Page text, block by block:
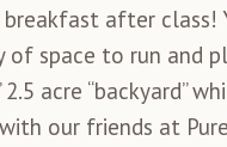
after class!
of space to run and
2.5 acre “backyard”
our friends at